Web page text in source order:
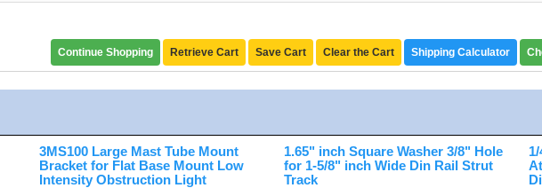
Continue Shopping Retrieve Cart Save Cart Clear the Cart Shipping Calculator
3MS100 Large Mast Tube Mount
Bracket for Flat Base Mount Low
Intensity Obstruction Light
1.65" inch Square Washer 3/8" Hole
for 1-5/8" inch Wide Din Rail Strut
Track